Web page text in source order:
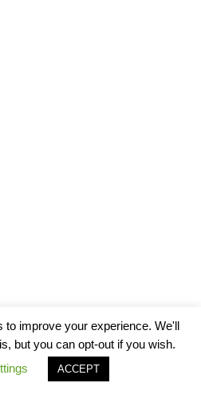
improve your experience. We'll
but you can opt-out if you wish.
ACCEPT